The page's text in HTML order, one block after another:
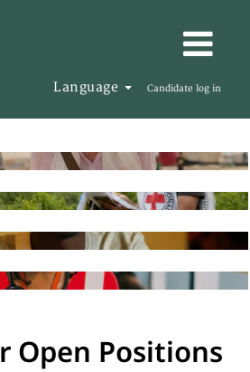
Language Candidate log in
Open Positions